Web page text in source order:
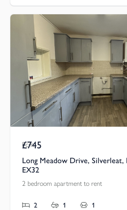
Pcm
£745
Long Meadow Drive, Silverleat,
EX32
2 bedroom apartment to rent
2 1 1